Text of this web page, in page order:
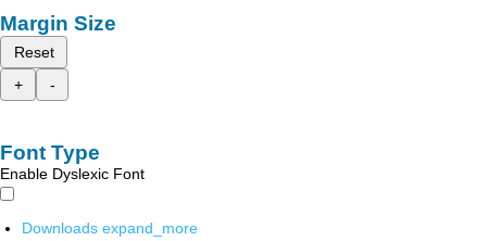
Margin Size
Reset
+
-
Font Type
Enable Dyslexic Font
Downloads expand_more